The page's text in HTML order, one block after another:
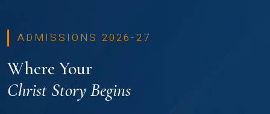
ADMISSIONS 2026-27
Where Your
Christ Story Begins